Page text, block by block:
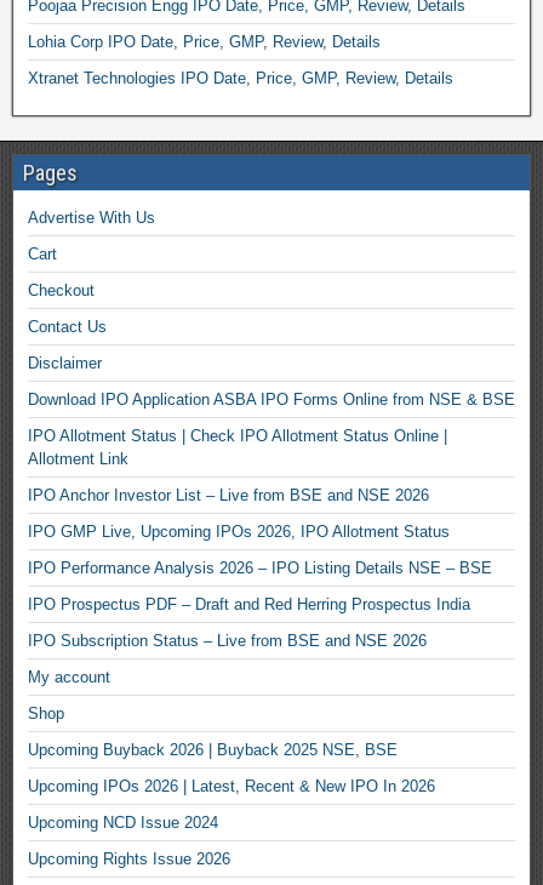
Poojaa Precision Engg IPO Date, Price, GMP, Review, Details
Lohia Corp IPO Date, Price, GMP, Review, Details
Xtranet Technologies IPO Date, Price, GMP, Review, Details
Pages
Advertise With Us
Cart
Checkout
Contact Us
Disclaimer
Download IPO Application ASBA IPO Forms Online from NSE & BSE
IPO Allotment Status | Check IPO Allotment Status Online |
Allotment Link
IPO Anchor Investor List – Live from BSE and NSE 2026
IPO GMP Live, Upcoming IPOs 2026, IPO Allotment Status
IPO Performance Analysis 2026 – IPO Listing Details NSE – BSE
IPO Prospectus PDF – Draft and Red Herring Prospectus India
IPO Subscription Status – Live from BSE and NSE 2026
My account
Shop
Upcoming Buyback 2026 | Buyback 2025 NSE, BSE
Upcoming IPOs 2026 | Latest, Recent & New IPO In 2026
Upcoming NCD Issue 2024
Upcoming Rights Issue 2026